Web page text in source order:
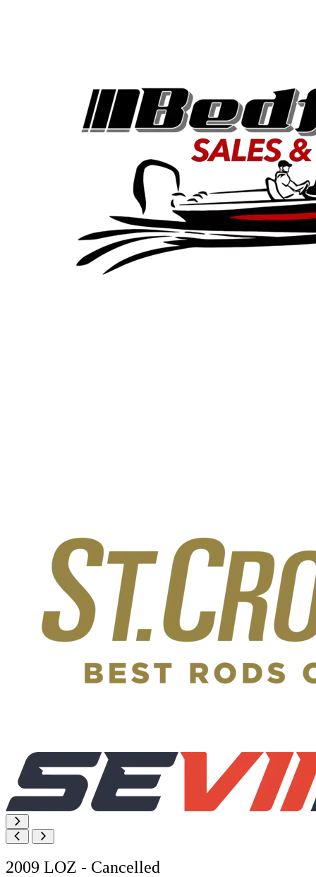
2009 LOZ - Cancelled